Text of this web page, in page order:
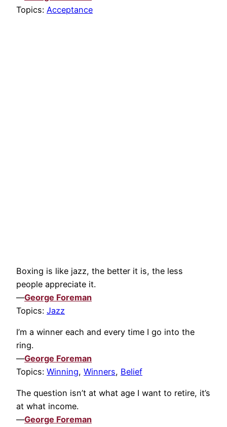
Topics: Acceptance
Boxing is like jazz, the better it is, the less
people appreciate it.
—George Foreman
Topics: Jazz
I’m a winner each and every time I go into the
ring.
—George Foreman
Topics: Winning, Winners, Belief
The question isn’t at what age I want to retire, it’s
at what income.
—George Foreman